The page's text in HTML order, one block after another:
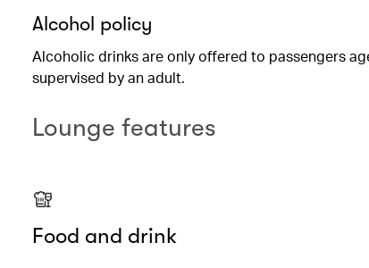
Alcohol policy
Alcoholic drinks are only offered to passengers
supervised by an adult.
Lounge features
Food and drink